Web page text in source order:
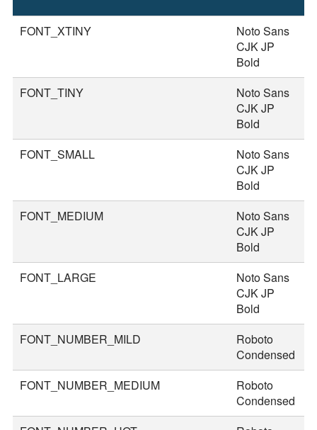
FONT_XTINY
Noto Sans
CJK JP
Bold
FONT_TINY
Noto Sans
CJK JP
Bold
FONT_SMALL
Noto Sans
CJK JP
Bold
FONT_MEDIUM
Noto Sans
CJK JP
Bold
FONT_LARGE
Noto Sans
CJK JP
Bold
FONT_NUMBER_MILD
Roboto
Condensed
FONT_NUMBER_MEDIUM
Roboto
Condensed